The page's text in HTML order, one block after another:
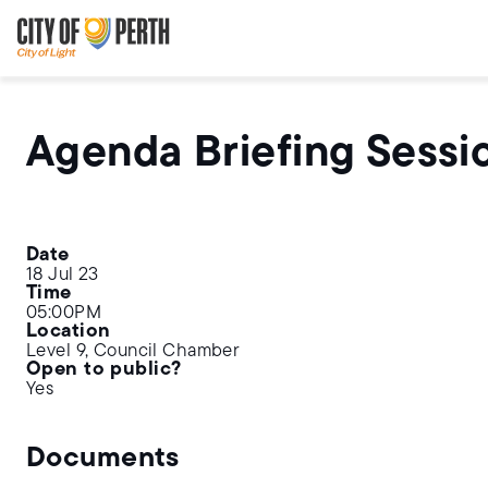
to
main
content
to
main
navigation
Agenda Briefing
Date
18 Jul 23
Time
05:00PM
Location
Level 9, Council Chamber
Open to public?
Yes
Documents